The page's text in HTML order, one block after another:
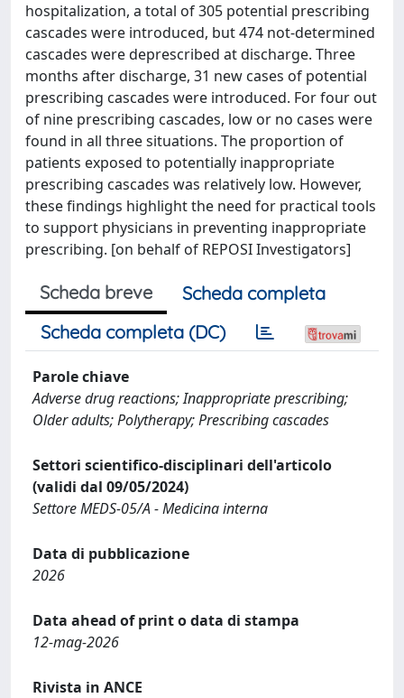
hospitalization, a total of 305 potential prescribing
cascades were introduced, but 474 not-determined
cascades were deprescribed at discharge. Three
months after discharge, 31 new cases of potential
prescribing cascades were introduced. For four out
of nine prescribing cascades, low or no cases were
found in all three situations. The proportion of
patients exposed to potentially inappropriate
prescribing cascades was relatively low. However,
these findings highlight the need for practical tools
to support physicians in preventing inappropriate
prescribing. [on behalf of REPOSI Investigators]
Scheda breve
Scheda completa
Scheda completa (DC)
Parole chiave
Adverse drug reactions; Inappropriate prescribing;
Older adults; Polytherapy; Prescribing cascades
Settori scientifico-disciplinari dell'articolo
(validi dal 09/05/2024)
Settore MEDS-05/A - Medicina interna
Data di pubblicazione
2026
Data ahead of print o data di stampa
12-mag-2026
Rivista in ANCE